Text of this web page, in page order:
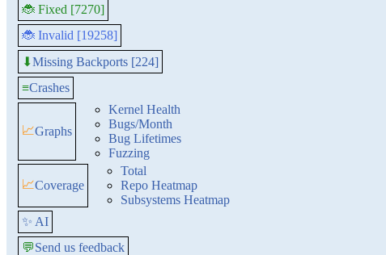
🐞 Fixed [7270]
🐞 Invalid [19258]
⬇Missing Backports [224]
≡Crashes
📈Graphs
Kernel Health
Bugs/Month
Bug Lifetimes
Fuzzing
📈Coverage
Total
Repo Heatmap
Subsystems Heatmap
✨ AI
💬Send us feedback